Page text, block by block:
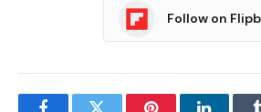
Follow on